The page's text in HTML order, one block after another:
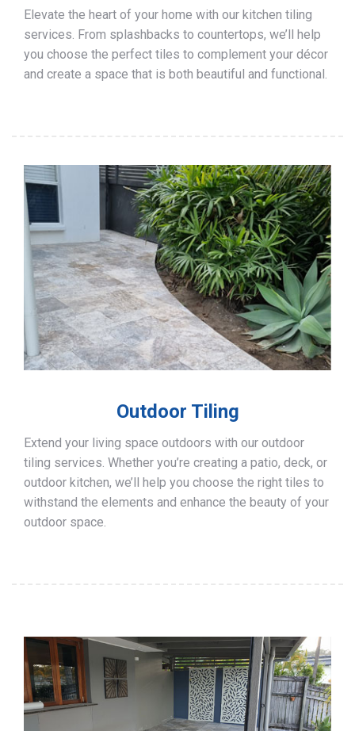
Elevate the heart of your home with our kitchen tiling
services. From splashbacks to countertops, we’ll help
you choose the perfect tiles to complement your décor
and create a space that is both beautiful and functional.
Outdoor Tiling
Extend your living space outdoors with our outdoor
tiling services. Whether you’re creating a patio, deck, or
outdoor kitchen, we’ll help you choose the right tiles to
withstand the elements and enhance the beauty of your
outdoor space.